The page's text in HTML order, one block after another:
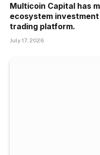
Multicoin Capital has
ecosystem
trading platform.
July 17, 2026